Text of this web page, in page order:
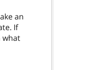
an
If
what